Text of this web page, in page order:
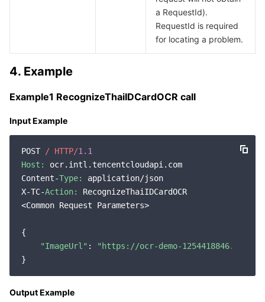
a RequestId).
RequestId is required
for locating a problem.
4. Example
Example1 RecognizeThaiIDCardOCR call
Input Example
POST / HTTP/1.1
Host:
ocr.intl.tencentcloudapi.com
Content-Type:
application/json
X-TC-Action:
RecognizeThaiIDCardOCR
<Common Request Parameters>
{
"ImageUrl" :
"https://ocr-demo-
Output Example